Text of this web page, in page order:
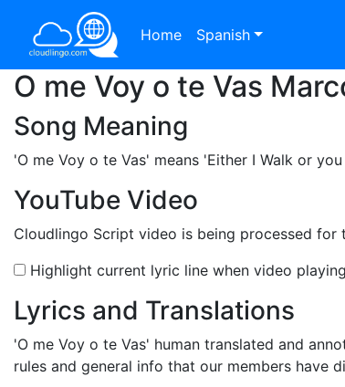
Home Spanish
O me Voy o te Vas
Song Meaning
'O me Voy o te Vas' means 'Either I Walk or
YouTube Video
Cloudlingo Script video is being processed for
Highlight current lyric line when video playing
Lyrics and Translations
'O me Voy o te Vas' human translated and
rules and general info that our members have